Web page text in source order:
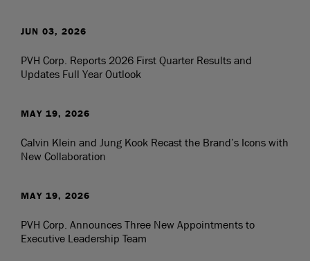
JUN 03, 2026
PVH Corp. Reports 2026 First Quarter Results and
Updates Full Year Outlook
MAY 19, 2026
Calvin Klein and Jung Kook Recast the Brand’s Icons with
New Collaboration
MAY 19, 2026
PVH Corp. Announces Three New Appointments to
Executive Leadership Team